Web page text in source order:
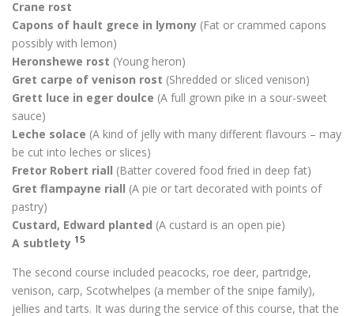
Crane rost
Capons of hault grece in lymony (Fat or crammed capons
possibly with lemon)
Heronshewe rost (Young heron)
Gret carpe of venison rost (Shredded or sliced venison)
Grett luce in eger doulce (A full grown pike in a sour-sweet
sauce)
Leche solace (A kind of jelly with many different flavours – may
be cut into leches or slices)
Fretor Robert riall (Batter covered food fried in deep fat)
Gret flampayne riall (A pie or tart decorated with points of
pastry)
Custard, Edward planted (A custard is an open pie)
A subtlety 15
The second course included peacocks, roe deer, partridge,
venison, carp, Scotwhelpes (a member of the snipe family),
jellies and tarts. It was during the service of this course, that the